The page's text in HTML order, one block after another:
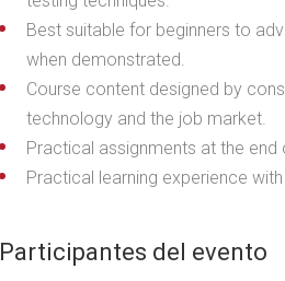
Best suitable for beginners to
when demonstrated.
Course content designed by
technology and the job market.
Practical assignments at the end
Practical learning experience
Participantes del evento